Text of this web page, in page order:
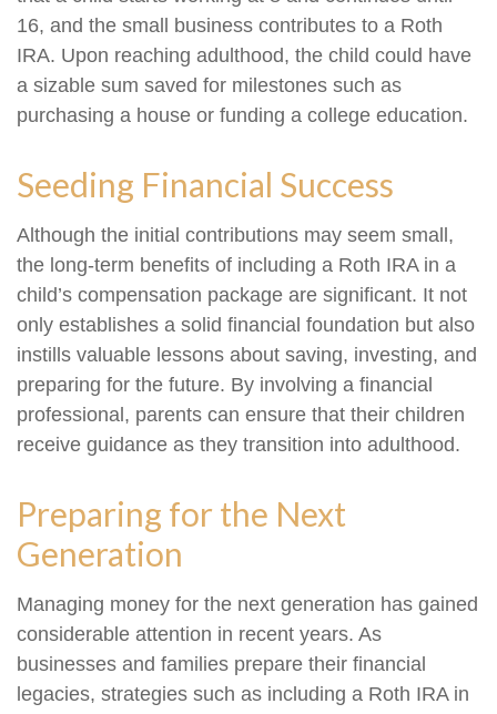
16, and the small business contributes to a Roth
IRA. Upon reaching adulthood, the child could have
a sizable sum saved for milestones such as
purchasing a house or funding a college education.
Seeding Financial Success
Although the initial contributions may seem small,
the long-term benefits of including a Roth IRA in a
child’s compensation package are significant. It not
only establishes a solid financial foundation but also
instills valuable lessons about saving, investing, and
preparing for the future. By involving a financial
professional, parents can ensure that their children
receive guidance as they transition into adulthood.
Preparing for the Next
Generation
Managing money for the next generation has gained
considerable attention in recent years. As
businesses and families prepare their financial
legacies, strategies such as including a Roth IRA in